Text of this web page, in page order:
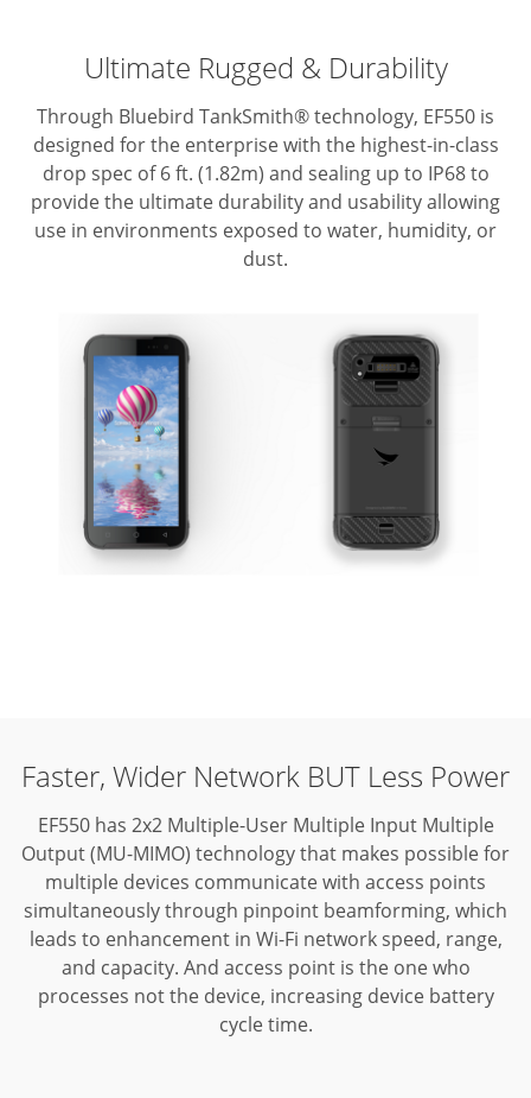
Ultimate Rugged & Durability
Through Bluebird TankSmith® technology, EF550 is
designed for the enterprise with the highest-in-class
drop spec of 6 ft. (1.82m) and sealing up to IP68 to
provide the ultimate durability and usability allowing
use in environments exposed to water, humidity, or
dust.
Faster, Wider Network BUT Less Power
EF550 has 2x2 Multiple-User Multiple Input Multiple
Output (MU-MIMO) technology that makes possible for
multiple devices communicate with access points
simultaneously through pinpoint beamforming, which
leads to enhancement in Wi-Fi network speed, range,
and capacity. And access point is the one who
processes not the device, increasing device battery
cycle time.